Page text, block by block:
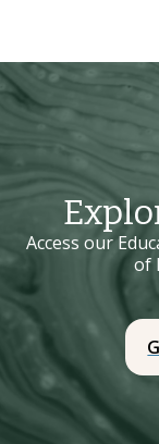
Access our
of